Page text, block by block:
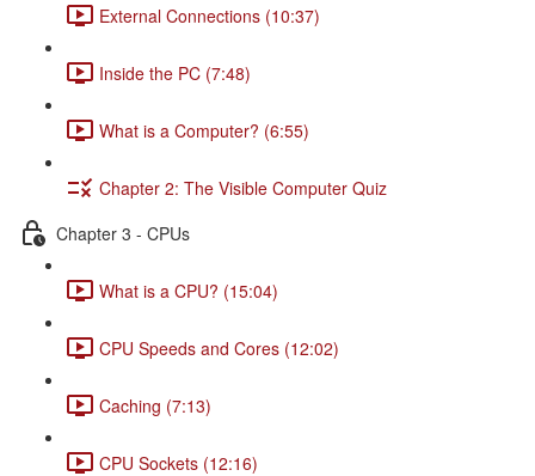
External Connections (10:37)
Inside the PC (7:48)
What is a Computer? (6:55)
Chapter 2: The Visible Computer Quiz
Chapter 3 - CPUs
What is a CPU? (15:04)
CPU Speeds and Cores (12:02)
Caching (7:13)
CPU Sockets (12:16)